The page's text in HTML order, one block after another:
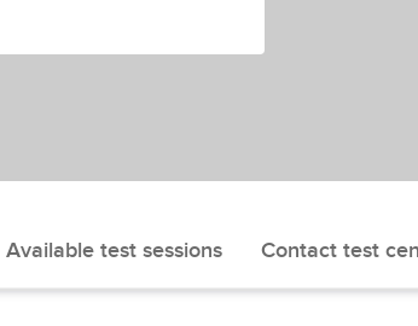
Available test sessions Contact test